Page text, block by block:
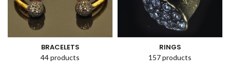
BRACELETS
44 products
RINGS
157 products